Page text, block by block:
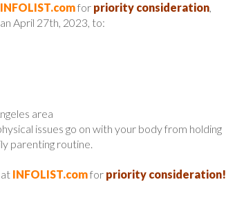
INFOLIST.comfor priority consideration,
April 27th, 2023, to:
area
issues go on with your body from holding
parenting routine.
INFOLIST.comfor priority consideration!